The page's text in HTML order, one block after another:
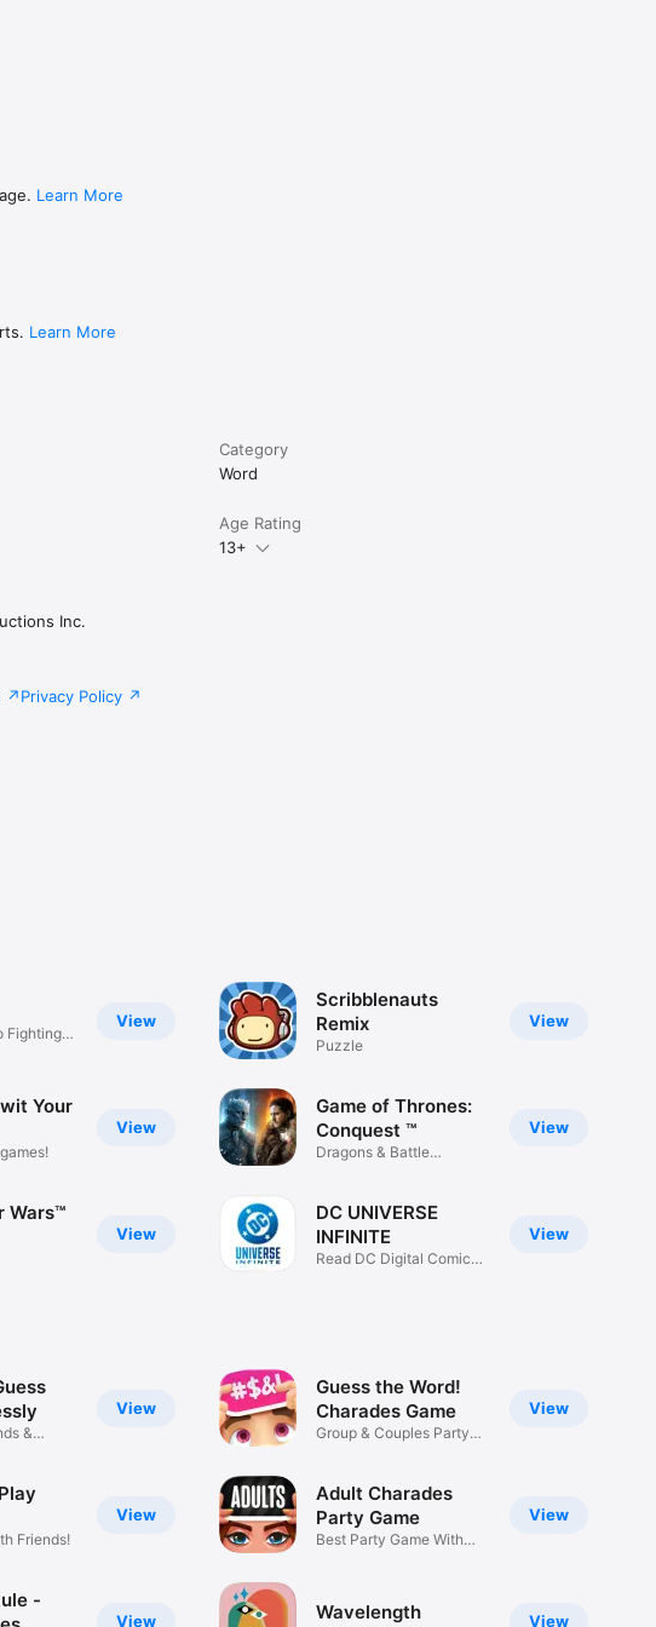
Learn More
Learn More
Category
Word
Age Rating
13+
Inc.
Privacy Policy
View
Fighting
View
Your
View
Wars™
View
Scribblenauts
Remix
Puzzle
View
Game of Thrones:
Conquest ™
Dragons & Battle
View
DC UNIVERSE
INFINITE
Read DC Digital Comics
View
&
View
Friends!
View
-
View
Guess the Word!
Charades Game
Group & Couples Party
View
Adult Charades
Party Game
Best Party Game With
View
Wavelength